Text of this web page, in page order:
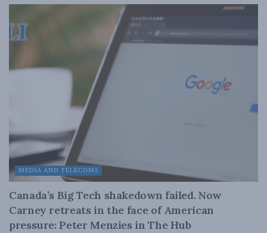
MEDIA AND TELECOMS
Canada’s Big Tech shakedown failed. Now
Carney retreats in the face of American
pressure: Peter Menzies in The Hub